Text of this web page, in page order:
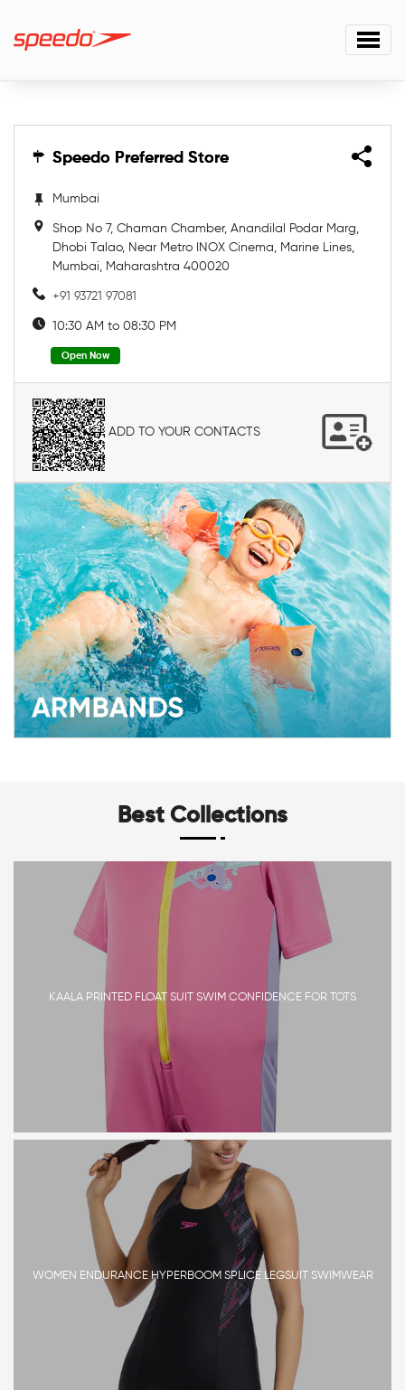
Speedo Preferred Store
Speedo Preferred Store
Mumbai
Shop No 7, Chaman Chamber, Anandilal Podar Marg,
Dhobi Talao, Near Metro INOX Cinema, Marine Lines,
Mumbai, Maharashtra 400020
+91 93721 97081
10:30 AM to 08:30 PM
Open Now
ADD TO YOUR CONTACTS
Best Collections
KAALA PRINTED FLOAT SUIT SWIM CONFIDENCE FOR TOTS
WOMEN ENDURANCE HYPERBOOM SPLICE LEGSUIT SWIMWEAR